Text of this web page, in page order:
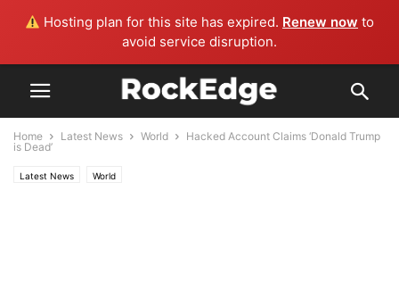
Hosting plan for this site has expired. Renew now to
avoid service disruption.
Home Latest News World
Hacked Account Claims ‘Donald Trump
is Dead’
Latest News World